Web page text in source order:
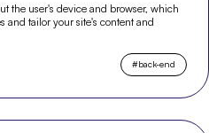
the user's device and browser, which
tailor your site's content and
#back-end